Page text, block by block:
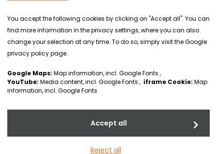
FULL-E
versatile configuration options for the many demanding
what challenge or obstacles are waiting for you. The
You accept the following cookies by clicking on "Accept all". You can
find more information in the privacy settings, where you can also
change your selection at any time. To do so, simply visit the Google
privacy policy page.
Google Maps: Map information, incl. Google Fonts ,
YouTube: Media content, incl. Google Fonts , iframe Cookie: Map
information, incl. Google Fonts
Reject all
Accept all